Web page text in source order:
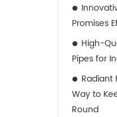
Promises
High-
Pipes for
Radiant
Way to
Round